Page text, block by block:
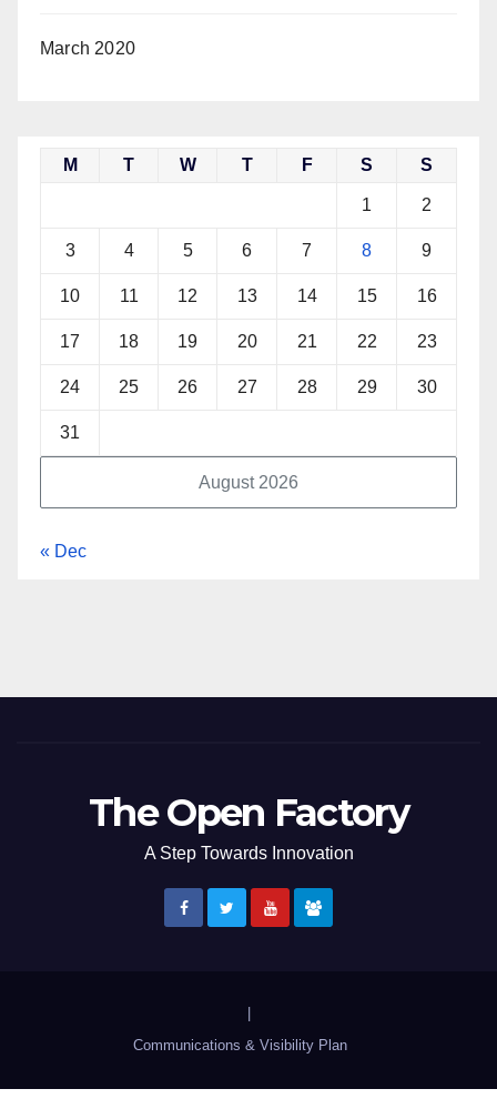
March 2020
August 2026
M T W T F S S
1 2
3 4 5 6 7 8 9
10 11 12 13 14 15 16
17 18 19 20 21 22 23
24 25 26 27 28 29 30
31
« Dec
The Open Factory
A Step Towards Innovation
Communications & Visibility Plan